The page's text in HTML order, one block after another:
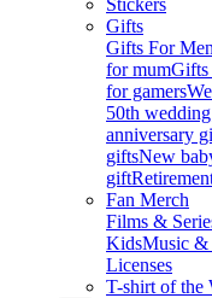
Stickers
Gifts
Gifts For Men
for mumGifts
for gamers
50th
anniversary
giftsNew
gift
Fan Merch
Films &
KidsMusic &
Licenses
T-shirt of the